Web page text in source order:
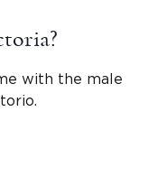
?
with the male